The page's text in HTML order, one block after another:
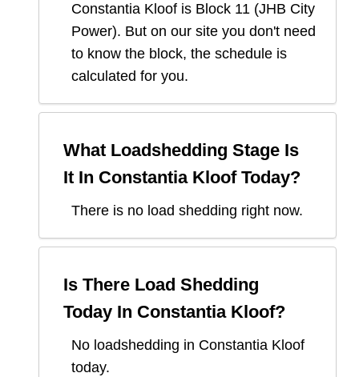
Constantia Kloof is Block 11 (JHB City
Power). But on our site you don't need
to know the block, the schedule is
calculated for you.
What Loadshedding Stage Is
It In Constantia KloofToday?
There is no load shedding right now.
Is There Load Shedding
Today In Constantia Kloof?
No loadshedding in Constantia Kloof
today.